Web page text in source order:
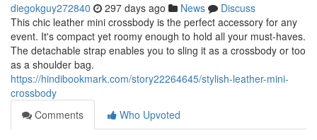
diegokguy272840 297 days ago News
Discuss
This chic leather mini crossbody is the perfect accessory for any
event. It's compact yet roomy enough to hold all your must-haves.
The detachable strap enables you to sling it as a crossbody or too
as a shoulder bag.
https://hindibookmark.com/story22264645/stylish-leather-mini-
crossbody
Comments
Who Upvoted